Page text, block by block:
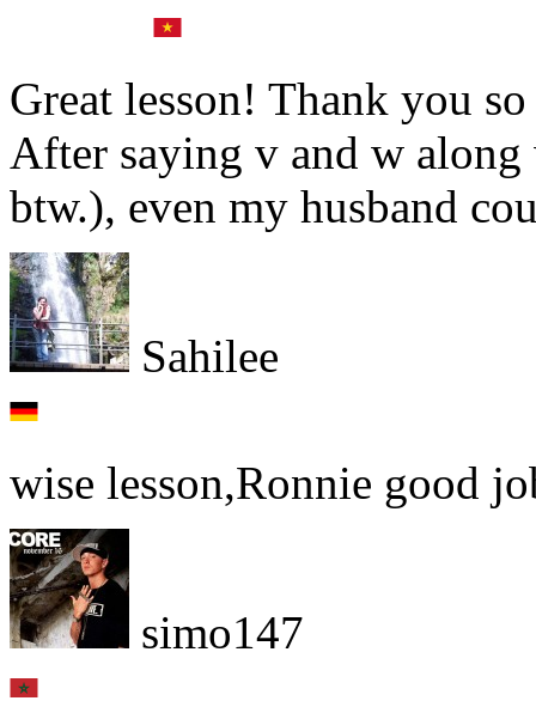
Great lesson! Thank you
After saying v and w
btw.), even my husband
Sahilee
wise lesson,Ronnie good
simo147